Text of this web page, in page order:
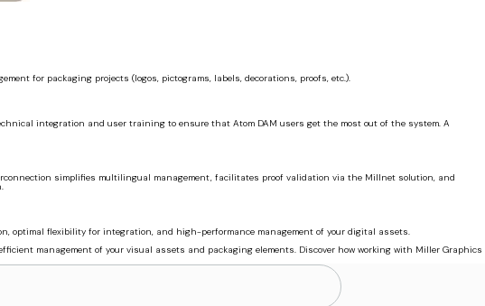
for packaging projects (logos, pictograms, labels, decorations, proofs, etc.).
integration and user training to ensure that Atom DAM users get the most out of the system. A
simplifies multilingual management, facilitates proof validation via the Millnet solution, and
optimal flexibility for integration, and high-performance management of your digital assets.
management of your visual assets and packaging elements. Discover how working with Miller Graphics